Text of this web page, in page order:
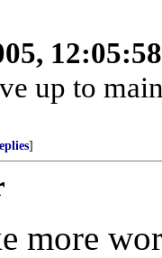
up to
]
more